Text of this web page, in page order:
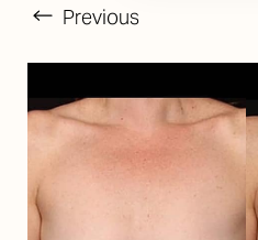
Previous